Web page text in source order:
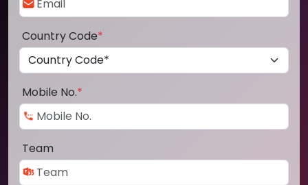
Country Code*
Mobile No.*
Team